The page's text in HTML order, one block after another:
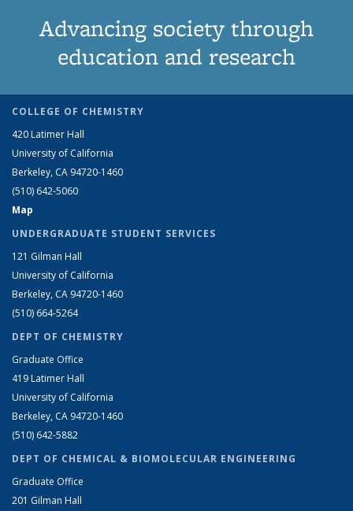
Advancing society through
education and research
COLLEGE OF CHEMISTRY
420 Latimer Hall
University of California
Berkeley, CA 94720-1460
(510) 642-5060
Map
UNDERGRADUATE STUDENT SERVICES
121 Gilman Hall
University of California
Berkeley, CA 94720-1460
(510) 664-5264
DEPT OF CHEMISTRY
Graduate Office
419 Latimer Hall
University of California
Berkeley, CA 94720-1460
(510) 642-5882
DEPT OF CHEMICAL & BIOMOLECULAR ENGINEERING
Graduate Office
201 Gilman Hall